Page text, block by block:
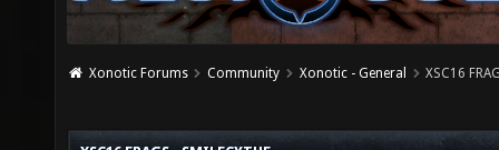
Xonotic Forums Community Xonotic - General XSC16